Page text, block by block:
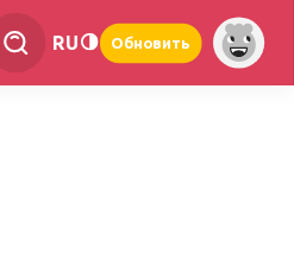
RU Обновить